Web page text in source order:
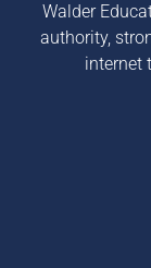
Walder
authority,
internet